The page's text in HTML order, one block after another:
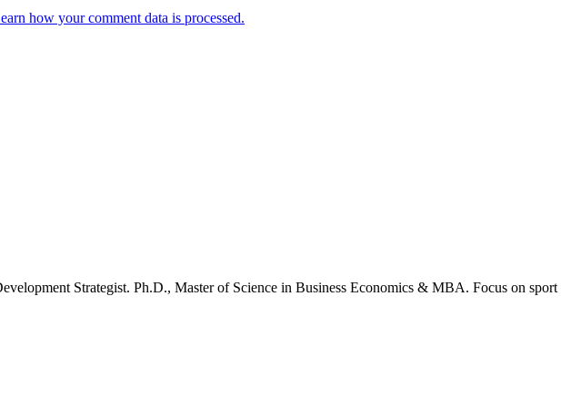
how your comment data is processed.
Strategist. Ph.D., Master of Science in Business Economics & MBA. Focus on sport